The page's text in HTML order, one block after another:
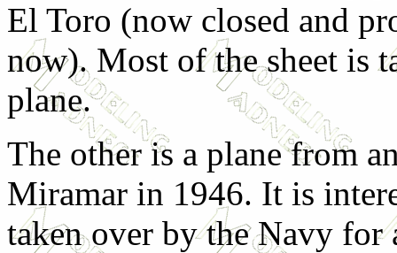
El Toro (now closed and
now). Most of the sheet is
plane.
The other is a plane from
Miramar in 1946. It is
taken over by the Navy for